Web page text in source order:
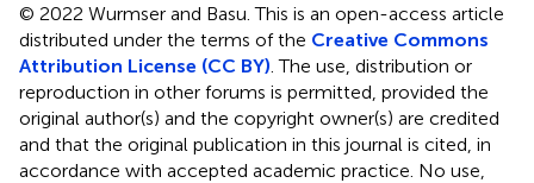
© 2022 Wurmser and Basu.This is an open-access article
distributed under the terms of the Creative Commons
Attribution License (CC BY) . The use, distribution or
reproduction in other forums is permitted, provided the
original author(s) and the copyright owner(s) are credited
and that the original publication in this journal is cited, in
accordance with accepted academic practice. No use,